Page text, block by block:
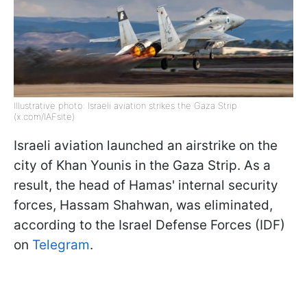
Illustrative photo: Israeli aviation strikes the Gaza Strip
(x.com/IAFsite)
Israeli aviation launched an airstrike on the
city of Khan Younis in the Gaza Strip. As a
result, the head of Hamas' internal security
forces, Hassam Shahwan, was eliminated,
according to the Israel Defense Forces (IDF)
on Telegram.